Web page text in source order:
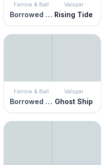
Farrow & Ball
Borrowed Light
Valspar
Rising Tide
Farrow & Ball
Borrowed Light
Valspar
Ghost Ship